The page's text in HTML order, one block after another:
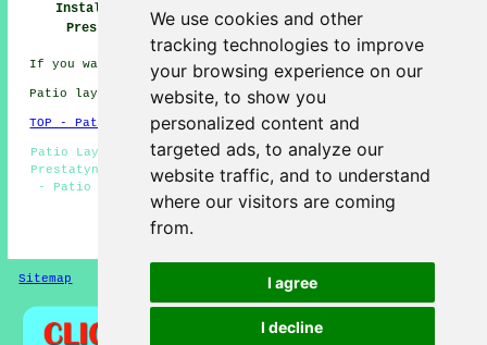
We use cookies and other
tracking technologies to improve
your browsing experience on our
website, to show you
personalized content and
targeted ads, to analyze our
website traffic, and to understand
where our visitors are coming
from.
I agree
I decline
Installation
Prestatyn
Prestatyn
If you want local Prestatyn info look here
Patio layers in LL19 area, phone code 01745.
TOP - Patio Laayers Prestatyn
Patio Laying - Patio Layers Near Me - Patio Installation
Prestatyn - Patio Replacement - Patio Building Prestatyn
- Patio Repairs - Patio Layers Prestatyn - Paving Slab
Layers - Patio Installers Prestatyn
HOME - PATIO LAYERS UK
Sitemap